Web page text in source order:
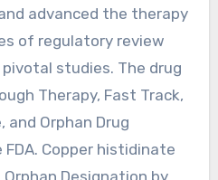
advanced the therapy
of regulatory review
studies. The drug
Therapy, Fast Track,
and Orphan Drug
Copper histidinate
Designation by